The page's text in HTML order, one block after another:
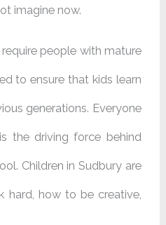
imagine now.
people with mature
to ensure that kids learn
generations. Everyone
the driving force behind
Children in Sudbury are
hard, how to be creative,